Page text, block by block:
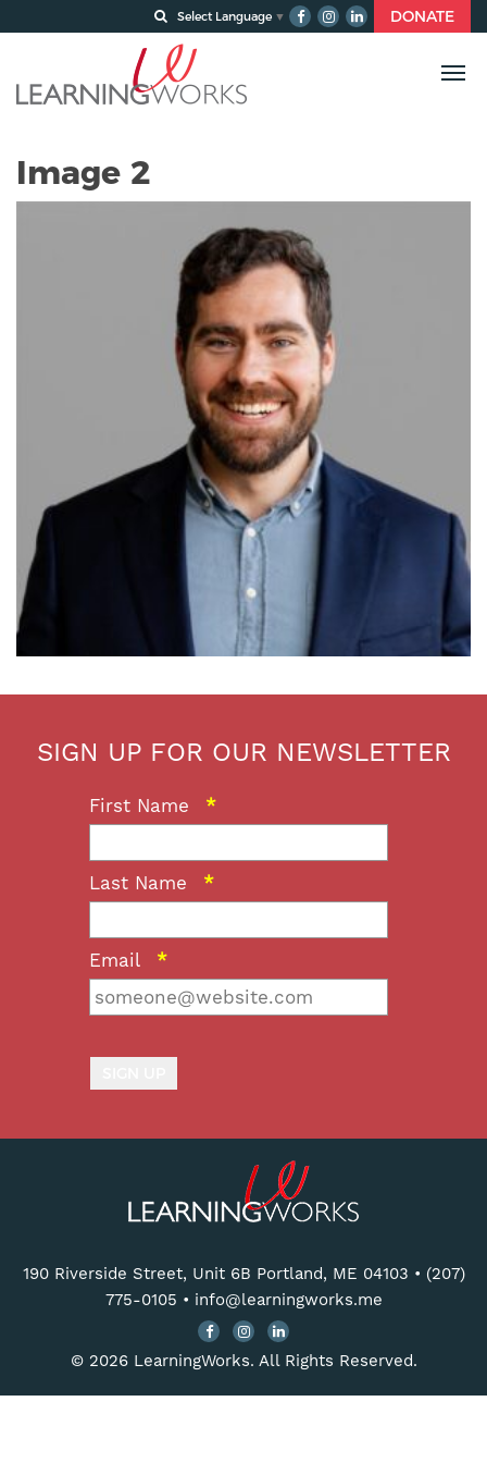
Select Language ▼ DONATE
Image 2
SIGN UP FOR OUR NEWSLETTER
First Name *
Last Name *
Email *
190 Riverside Street, Unit 6B Portland, ME 04103 • (207)
775-0105 • info@learningworks.me
© 2026 LearningWorks. All Rights Reserved.